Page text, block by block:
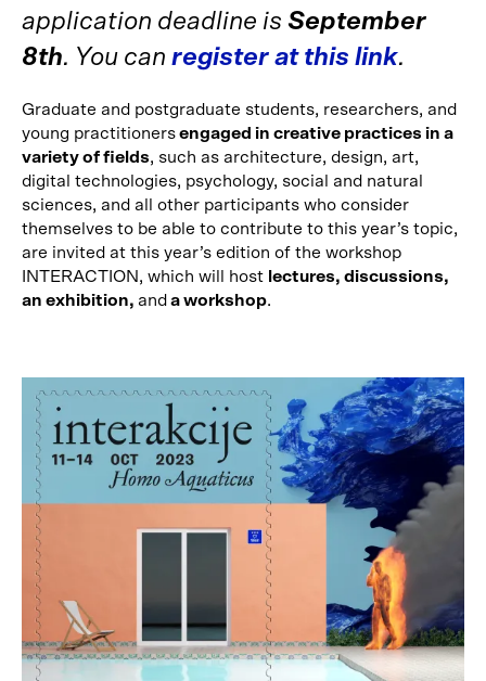
application deadline is September
8th. You can register at this link.
Graduate and postgraduate students, researchers, and
young practitionersengaged in creative practices in a
variety of fields, such as architecture, design, art,
digital technologies, psychology, social and natural
sciences, and all other participants who consider
themselves to be able to contribute to this year’s topic,
are invited at this year’s edition of the workshop
INTERACTION, which will host lectures, discussions,
an exhibition, and a workshop.